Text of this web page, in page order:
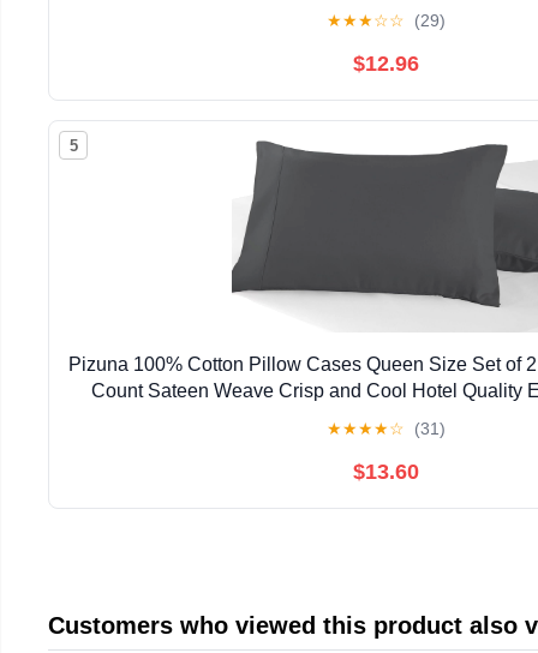
★★★☆☆ (29)
$12.96
5
Pizuna 100% Cotton Pillow Cases Queen Size Set of
Count Sateen Weave Crisp and Cool Hotel Quality
★★★★☆ (31)
$13.60
Customers who viewed this product also